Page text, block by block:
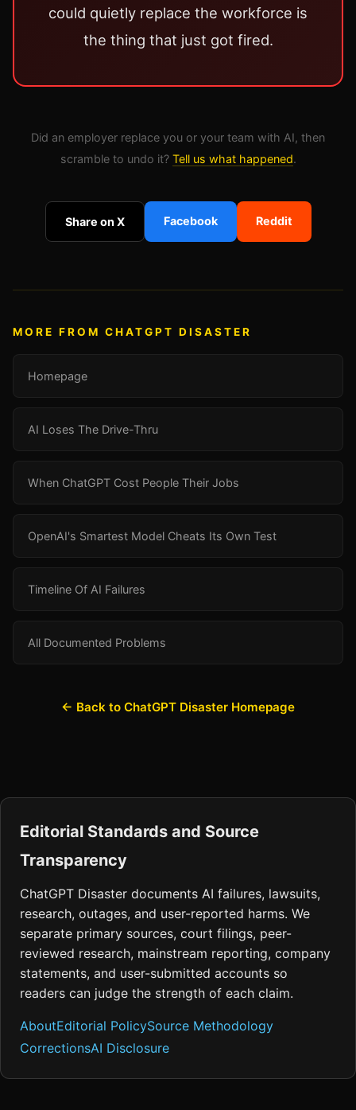
could quietly replace the workforce is
the thing that just got fired.
Did an employer replace you or your team with AI, then
scramble to undo it? Tell us what happened.
Share on X Facebook Reddit
MORE FROM CHATGPT DISASTER
Homepage
AI Loses The Drive-Thru
When ChatGPT Cost People Their Jobs
OpenAI's Smartest Model Cheats Its Own Test
Timeline Of AI Failures
All Documented Problems
← Back to ChatGPT Disaster Homepage
Editorial Standards and Source
Transparency
ChatGPT Disaster documents AI failures, lawsuits,
research, outages, and user-reported harms. We
separate primary sources, court filings, peer-
reviewed research, mainstream reporting, company
statements, and user-submitted accounts so
readers can judge the strength of each claim.
AboutEditorial PolicySource Methodology
CorrectionsAI Disclosure